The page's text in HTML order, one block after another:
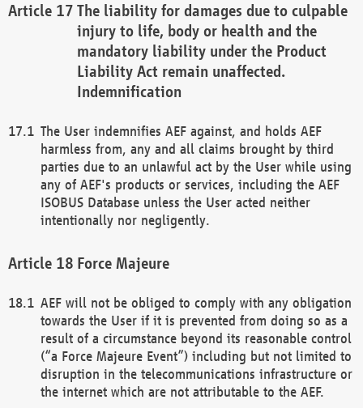
The liability for damages due to culpable
injury to life, body or health and the
mandatory liability under the Product
Liability Act remain unaffected.
Indemnification
The User indemnifies AEF against, and holds AEF
harmless from, any and all claims brought by third
parties due to an unlawful act by the User while using
any of AEF's products or services, including the AEF
ISOBUS Database unless the User acted neither
intentionally nor negligently.
Force Majeure
AEF will not be obliged to comply with any obligation
towards the User if it is prevented from doing so as a
result of a circumstance beyond its reasonable control
(“a Force Majeure Event”) including but not limited to
disruption in the telecommunications infrastructure or
the internet which are not attributable to the AEF.